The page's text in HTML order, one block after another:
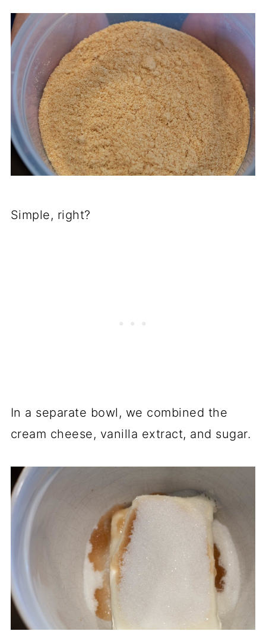
Simple, right?
In a separate bowl, we combined the
cream cheese, vanilla extract, and sugar.